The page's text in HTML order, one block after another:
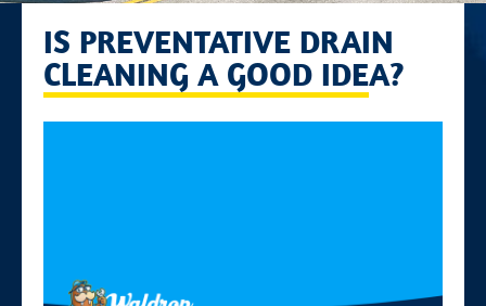
IS PREVENTATIVE DRAIN
CLEANING A GOOD IDEA?